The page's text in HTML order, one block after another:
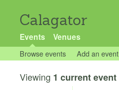
Calagator
Events Venues
Browse events Add an event
Viewing 1 current event